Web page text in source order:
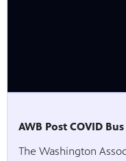
AWB Post COVID
The Washington